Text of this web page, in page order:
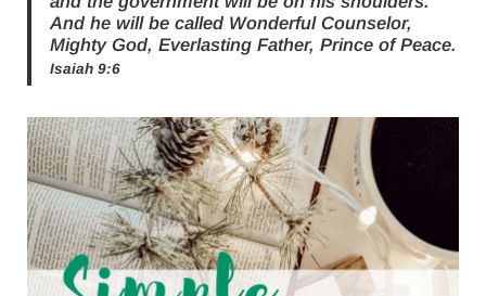
And he will be called Wonderful Counselor,
Mighty God, Everlasting Father, Prince of Peace.
Isaiah 9:6